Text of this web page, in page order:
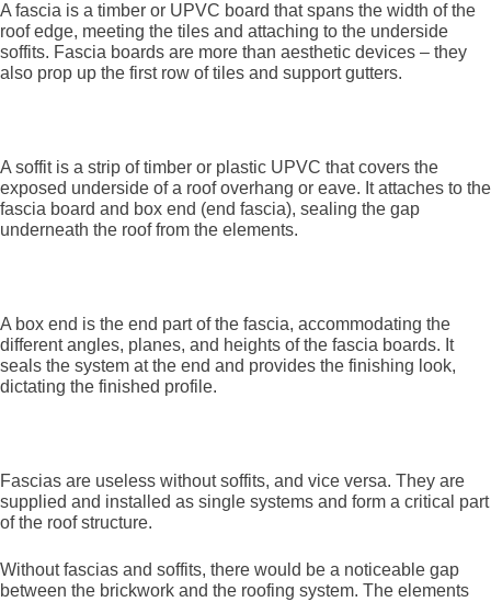
A fascia is a timber or UPVC board that spans the width of the
roof edge, meeting the tiles and attaching to the underside
soffits. Fascia boards are more than aesthetic devices – they
also prop up the first row of tiles and support gutters.
A soffit is a strip of timber or plastic UPVC that covers the
exposed underside of a roof overhang or eave. It attaches to the
fascia board and box end (end fascia), sealing the gap
underneath the roof from the elements.
A box end is the end part of the fascia, accommodating the
different angles, planes, and heights of the fascia boards. It
seals the system at the end and provides the finishing look,
dictating the finished profile.
Fascias are useless without soffits, and vice versa. They are
supplied and installed as single systems and form a critical part
of the roof structure.
Without fascias and soffits, there would be a noticeable gap
between the brickwork and the roofing system. The elements